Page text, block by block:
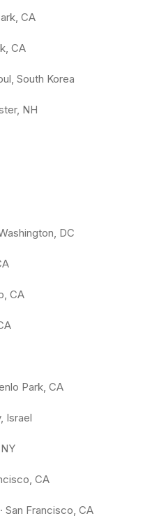
CA
CA
South Korea
NH
DC
CA
Park, CA
Israel
CA
· San Francisco, CA